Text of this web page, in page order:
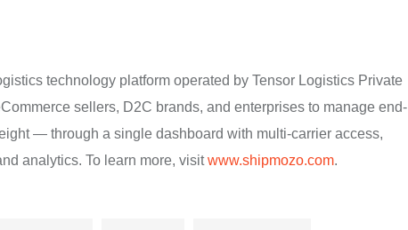
technology platform operated by Tensor Logistics Private
sellers, D2C brands, and enterprises to manage end-
— through a single dashboard with multi-carrier access,
analytics. To learn more, visitwww.shipmozo.com.